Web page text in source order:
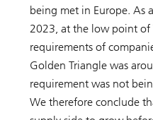
being met in Europe. As
2023, at the low point of
requirements of
Golden Triangle was
requirement was not
We therefore conclude